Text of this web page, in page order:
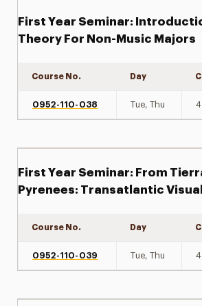
First Year Seminar:
Theory For Non-Music Majors
Course No. Day
0952-110-038 Tue, Thu 4
First Year Seminar: From
Pyrenees: Transatlantic
Course No. Day
0952-110-039 Tue, Thu 4